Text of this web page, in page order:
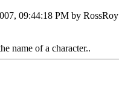
09:44:18 PM by RossRoy
name of a character..